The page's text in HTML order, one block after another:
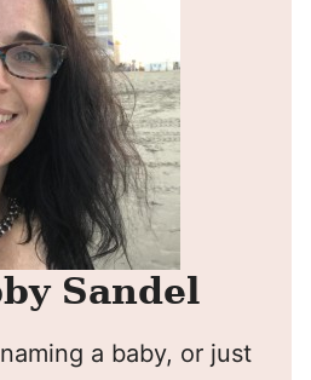
Sandel
a baby, or just